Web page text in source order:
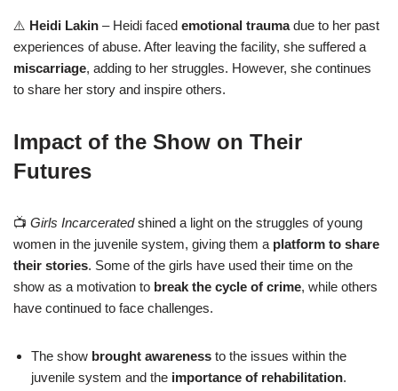
⚠️ Heidi Lakin – Heidi faced emotional traumadue to her past
experiences of abuse. After leaving the facility, she suffered a
miscarriage, adding to her struggles. However, she continues
to share her story and inspire others.
Impact of the Show on Their
Futures
📺 Girls Incarceratedshined a light on the struggles of young
women in the juvenile system, giving them a platform to share
their stories. Some of the girls have used their time on the
show as a motivation to break the cycle of crime, while others
have continued to face challenges.
The show brought awareness to the issues within the
juvenile system and the importance of rehabilitation.